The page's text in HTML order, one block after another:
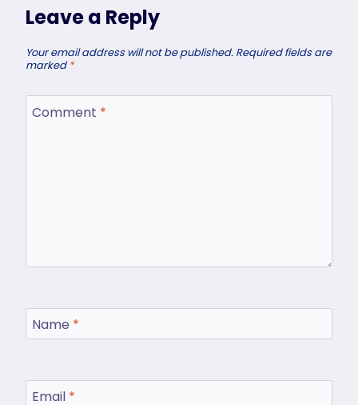
Leave a Reply
Your email address will not be published. Required fields are
marked *
Comment *
Name *
Email *